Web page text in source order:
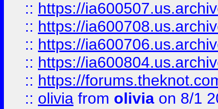
:: https://
:: https://
:: https://
:: https://
:: https://
:: olivia from olivia on 8/1